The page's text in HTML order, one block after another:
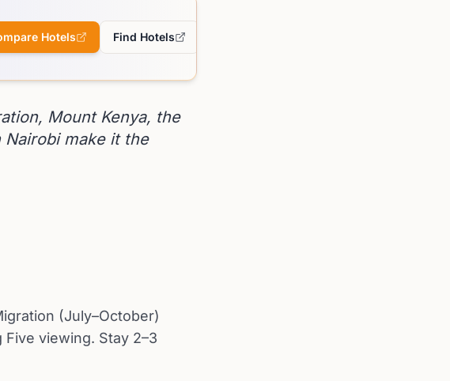
Hotels Find Hotels
Mount Kenya, the
Nairobi make it the
(July–October)
viewing. Stay 2–3